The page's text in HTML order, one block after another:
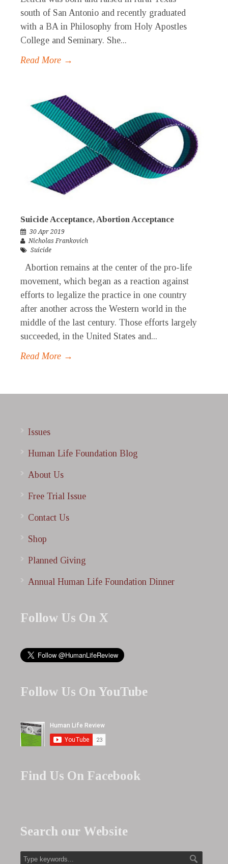
south of San Antonio and recently graduated
with a BA in Philosophy from Holy Apostles
College and Seminary. She...
Read More →
Suicide Acceptance, Abortion Acceptance
30 Apr 2019
Nicholas Frankovich
Suicide
Abortion remains at the center of the pro-life
movement, which began as a reaction against
efforts to legalize the practice in one country
after another across the Western world in the
middle of the last century. Those efforts largely
succeeded, in the United States and...
Read More →
Issues
Human Life Foundation Blog
About Us
Free Trial Issue
Contact Us
Shop
Planned Giving
Annual Human Life Foundation Dinner
Follow Us On X
Follow Us On YouTube
Find Us On Facebook
Search our Website